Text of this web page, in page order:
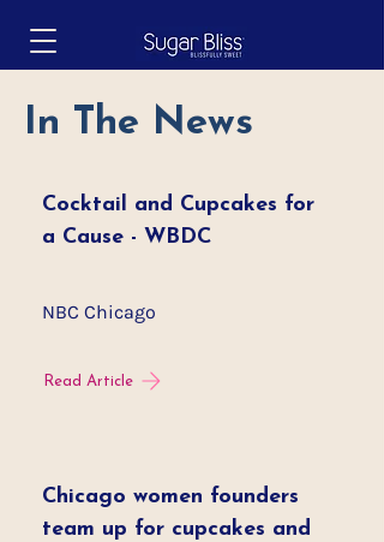
In The News
Cocktail and Cupcakes for
a Cause - WBDC
NBC Chicago
Read Article
Chicago women founders
team up for cupcakes and